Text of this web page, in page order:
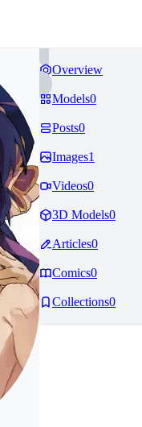
Overview
Models0
Posts0
Images1
Videos0
3D Models0
Articles0
Comics0
Collections0